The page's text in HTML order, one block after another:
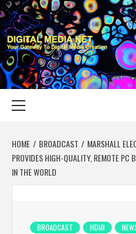
Skip
to
content
YOUR GATEWAY TO DIGITAL MEDIA
HOME BROADCAST
MARSHALL
PROVIDES HIGH-QUALITY, REMOTE PC
IN THE WORLD
BROADCAST HDMI